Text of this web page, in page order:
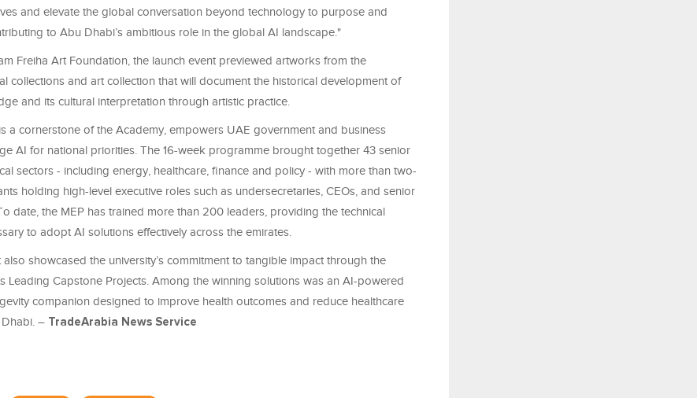
and elevate the global conversation beyond technology to purpose and
to Abu Dhabi’s ambitious role in the global AI landscape."
Freiha Art Foundation, the launch event previewed artworks from the
collections and art collection that will document the historical development of
and its cultural interpretation through artistic practice.
a cornerstone of the Academy, empowers UAE government and business
AI for national priorities. The 16-week programme brought together 43 senior
sectors - including energy, healthcare, finance and policy - with more than two-
holding high-level executive roles such as undersecretaries, CEOs, and senior
date, the MEP has trained more than 200 leaders, providing the technical
to adopt AI solutions effectively across the emirates.
also showcased the university’s commitment to tangible impact through the
Leading Capstone Projects. Among the winning solutions was an AI-powered
companion designed to improve health outcomes and reduce healthcare
– TradeArabia News Service